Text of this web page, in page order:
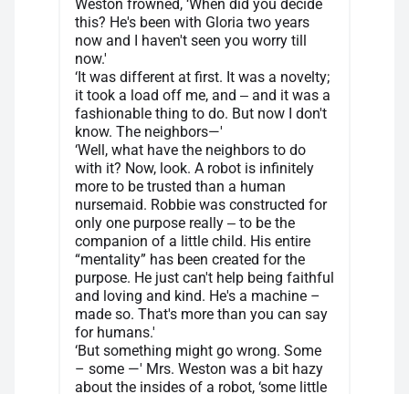
Weston frowned, ‘When did you decide
this? He's been with Gloria two years
now and I haven't seen you worry till
now.'
‘It was different at first. It was a novelty;
it took a load off me, and ‒ and it was a
fashionable thing to do. But now I don't
know. The neighbors—'
‘Well, what have the neighbors to do
with it? Now, look. A robot is infinitely
more to be trusted than a human
nursemaid. Robbie was constructed for
only one purpose really ‒ to be the
companion of a little child. His entire
“mentality” has been created for the
purpose. He just can't help being faithful
and loving and kind. He's a machine –
made so. That's more than you can say
for humans.'
‘But something might go wrong. Some
– some —' Mrs. Weston was a bit hazy
about the insides of a robot, ‘some little